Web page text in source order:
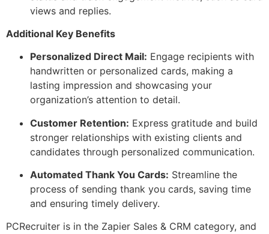
views and replies.
Additional Key Benefits
Personalized Direct Mail: Engage recipients with
handwritten or personalized cards, making a
lasting impression and showcasing your
organization’s attention to detail.
Customer Retention: Express gratitude and build
stronger relationships with existing clients and
candidates through personalized communication.
Automated Thank You Cards: Streamline the
process of sending thank you cards, saving time
and ensuring timely delivery.
PCRecruiter is in the Zapier Sales & CRM category, and